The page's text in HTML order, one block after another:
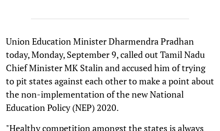
Union Education Minister Dharmendra Pradhan
today, Monday, September 9, called out Tamil Nadu
Chief Minister MK Stalin and accused him of trying
to pit states against each other to make a point about
the non-implementation of the new National
Education Policy (NEP) 2020.
"Healthy competition amongst the states is always